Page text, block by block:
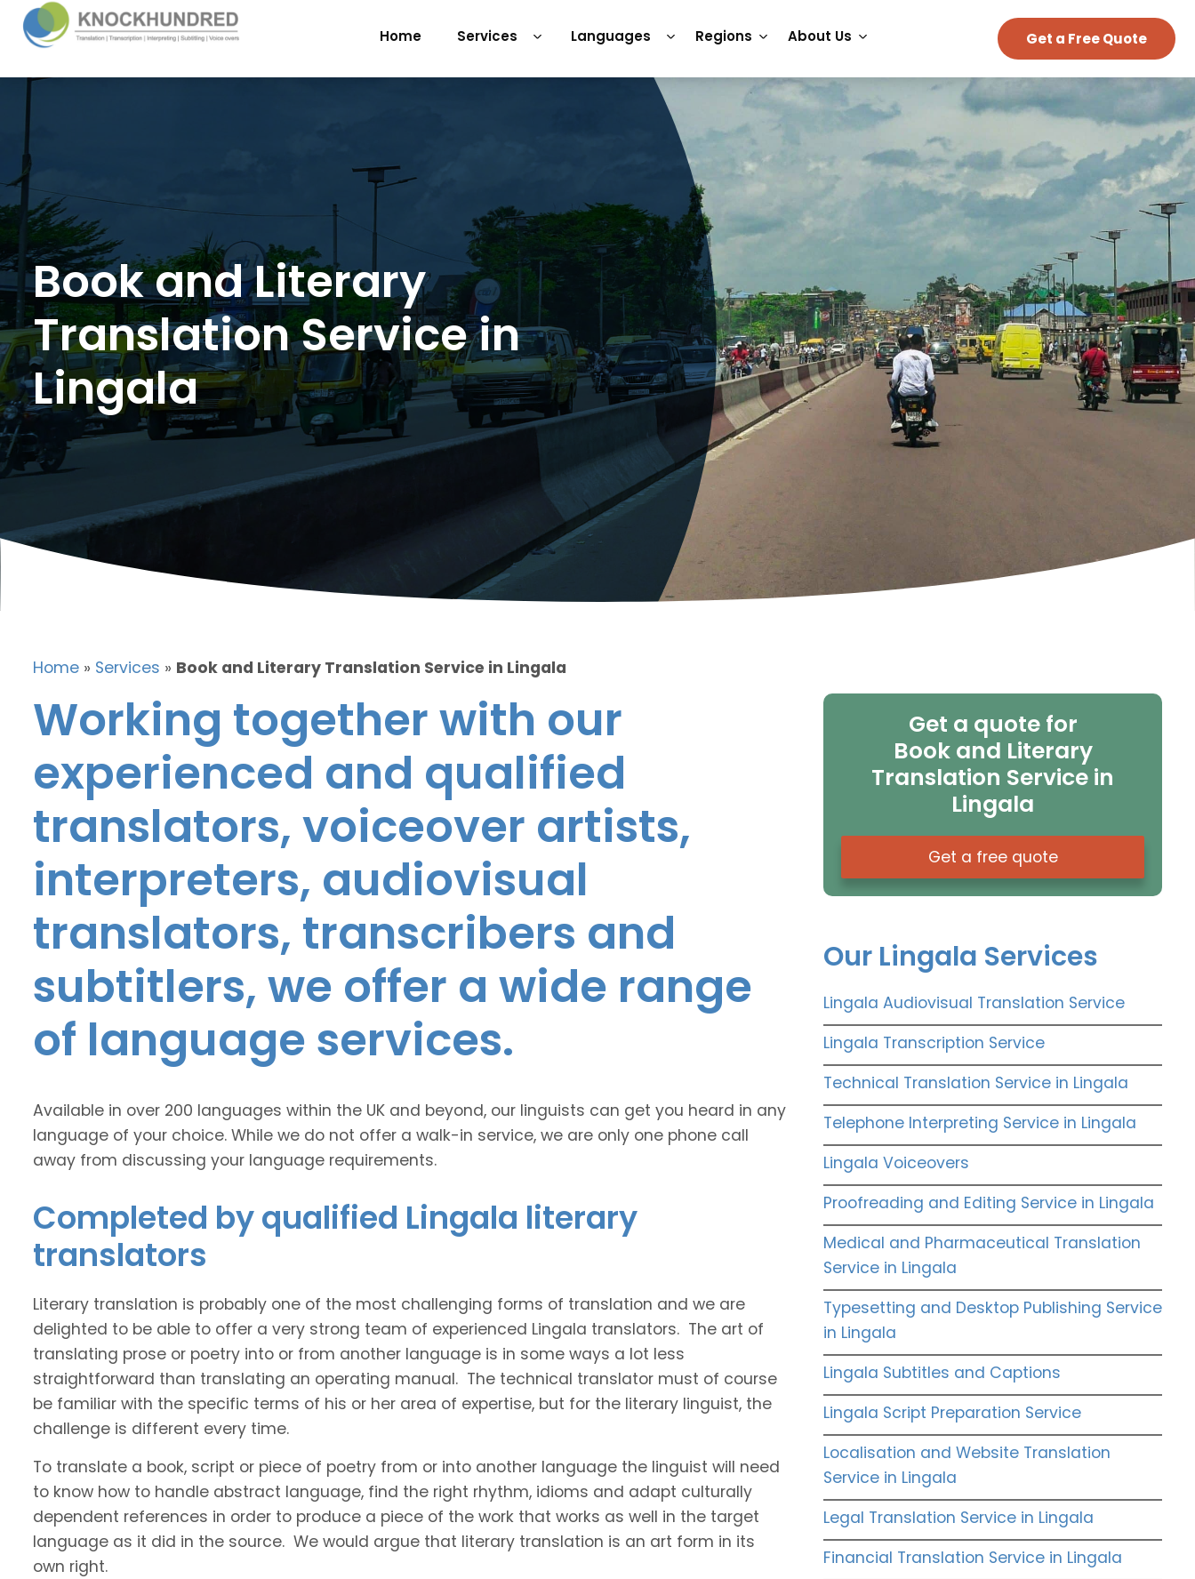
Home Services Languages Regions About Us Get a Free Quote
Book and Literary
Translation Service in
Lingala
Home » Services » Book and Literary Translation Service in Lingala
Working together with our
experienced and qualified
translators, voiceover artists,
interpreters, audiovisual
translators, transcribers and
subtitlers, we offer a wide range
of language services.
Available in over 200 languages within the UK and beyond, our linguists can get you heard in any
language of your choice. While we do not offer a walk-in service, we are only one phone call
away from discussing your language requirements.
Completed by qualified Lingala literary
translators
Literary translation is probably one of the most challenging forms of translation and we are
delighted to be able to offer a very strong team of experienced Lingala translators. The art of
translating prose or poetry into or from another language is in some ways a lot less
straightforward than translating an operating manual. The technical translator must of course
be familiar with the specific terms of his or her area of expertise, but for the literary linguist, the
challenge is different every time.
To translate a book, script or piece of poetry from or into another language the linguist will need
to know how to handle abstract language, find the right rhythm, idioms and adapt culturally
dependent references in order to produce a piece of the work that works as well in the target
language as it did in the source. We would argue that literary translation is an art form in its
own right.
Get a quote for
Book and Literary
Translation Service in
Lingala
Get a free quote
Our Lingala Services
Lingala Audiovisual Translation Service
Lingala Transcription Service
Technical Translation Service in Lingala
Telephone Interpreting Service in Lingala
Lingala Voiceovers
Proofreading and Editing Service in Lingala
Medical and Pharmaceutical Translation
Service in Lingala
Typesetting and Desktop Publishing Service
in Lingala
Lingala Subtitles and Captions
Lingala Script Preparation Service
Localisation and Website Translation
Service in Lingala
Legal Translation Service in Lingala
Financial Translation Service in Lingala